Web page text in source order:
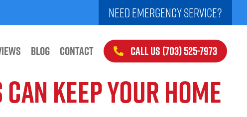
NEED EMERGENCY SERVICE?
BLOG CONTACT CALL US (703) 525-7973
KEEP YOUR HOME